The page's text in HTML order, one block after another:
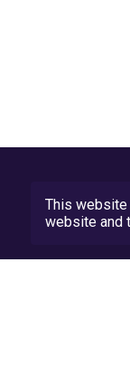
This website
website and